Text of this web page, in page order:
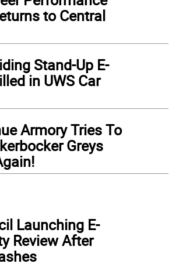
to Central
Stand-Up E-
in UWS Car
Armory Tries To
Greys
Launching E-
Review After